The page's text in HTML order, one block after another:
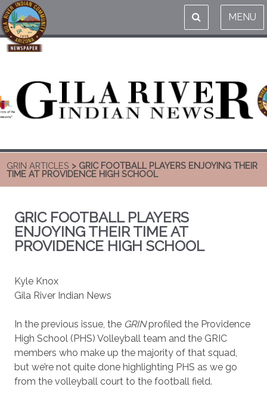
MENU
GRIN ARTICLES > GRIC FOOTBALL PLAYERS ENJOYING THEIR
TIME AT PROVIDENCE HIGH SCHOOL
GRIC FOOTBALL PLAYERS
ENJOYING THEIR TIME AT
PROVIDENCE HIGH SCHOOL
Kyle Knox
Gila River Indian News
In the previous issue, the GRINprofiled the Providence
High School (PHS) Volleyball team and the GRIC
members who make up the majority of that squad,
but we’re not quite done highlighting PHS as we go
from the volleyball court to the football field.